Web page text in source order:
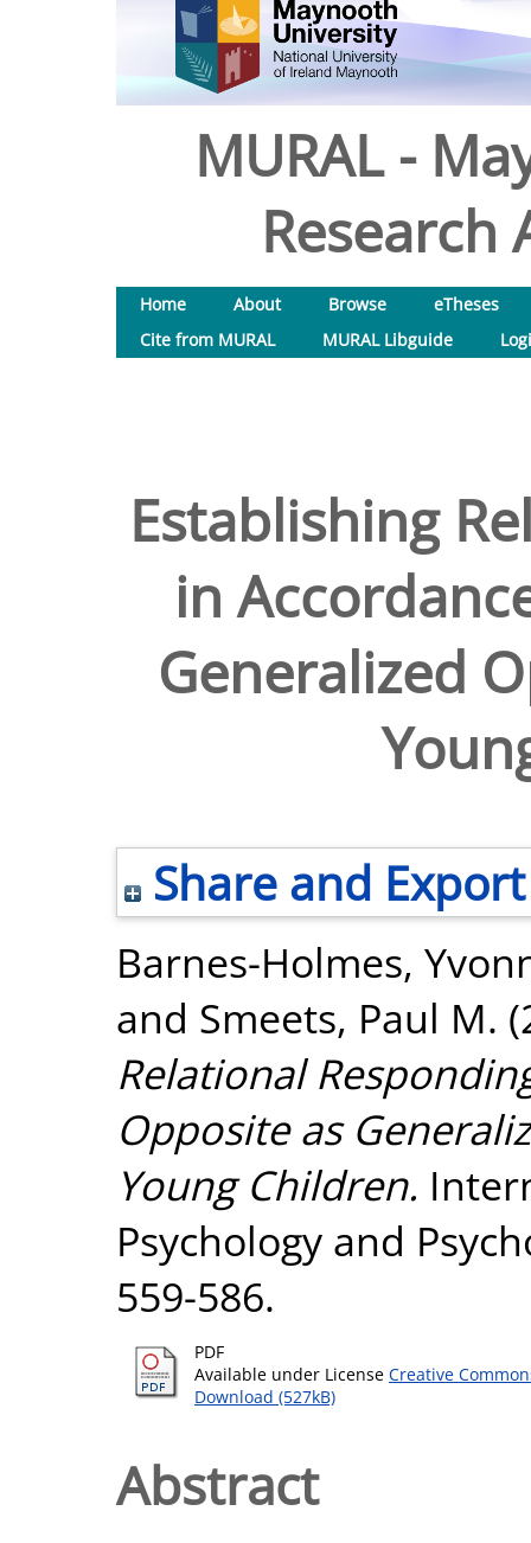
MURAL -
Research
Home About Browse
eTheses
Cite from MURAL
MURAL Libguide
Establishing
in
Generalized
Share and Export
Barnes-Holmes,
and Smeets, Paul M.
Relational
Opposite as
Young Children.
Psychology and
559-586.
PDF
Available under License Creative
Download (527kB)
Abstract